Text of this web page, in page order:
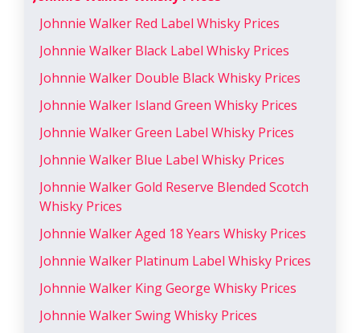
Johnnie Walker Red Label Whisky Prices
Johnnie Walker Black Label Whisky Prices
Johnnie Walker Double Black Whisky Prices
Johnnie Walker Island Green Whisky Prices
Johnnie Walker Green Label Whisky Prices
Johnnie Walker Blue Label Whisky Prices
Johnnie Walker Gold Reserve Blended Scotch
Whisky Prices
Johnnie Walker Aged 18 Years Whisky Prices
Johnnie Walker Platinum Label Whisky Prices
Johnnie Walker King George Whisky Prices
Johnnie Walker Swing Whisky Prices